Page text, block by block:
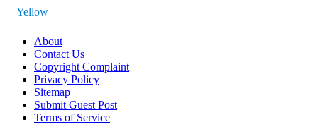
Yellow
About
Contact Us
Copyright Complaint
Privacy Policy
Sitemap
Submit Guest Post
Terms of Service